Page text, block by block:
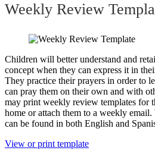
Weekly Review
Children will better understand and
concept when they can express it in
They practice their prayers in order to
can pray them on their own and with
may print weekly review templates for
home or attach them to a weekly
can be found in both English and
View or print template